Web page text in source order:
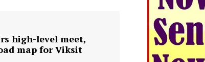
high-level meet,
map for Viksit